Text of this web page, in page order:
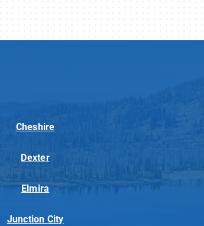
Cheshire
Dexter
Elmira
Junction City